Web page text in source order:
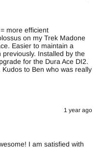
more efficient
on my Trek Madone
Easier to maintain a
Installed by the
for the Dura Ace DI2.
to Ben who was really
1 year ago
I am satisfied with